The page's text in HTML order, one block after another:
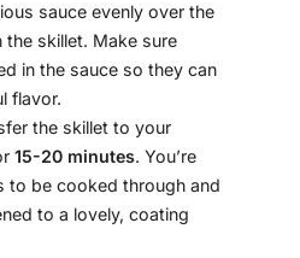
sauce evenly over the
the skillet. Make sure
in the sauce so they can
flavor.
the skillet to your
15-20 minutes. You’re
to be cooked through and
to a lovely, coating